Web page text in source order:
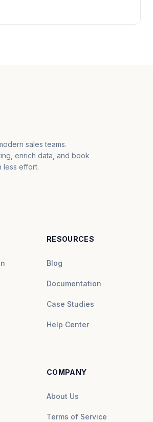
sales teams.
enrich data, and book
less effort.
RESOURCES
Blog
Documentation
Case Studies
Help Center
COMPANY
About Us
Terms of Service